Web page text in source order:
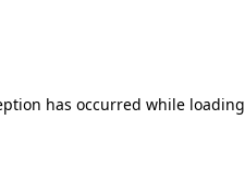
has occurred while loading